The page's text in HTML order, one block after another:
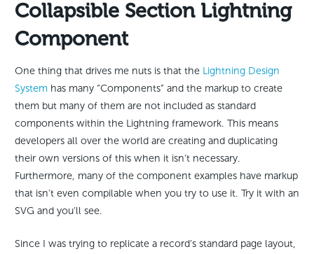
Collapsible Section Lightning
Component
One thing that drives me nuts is that the Lightning Design
System has many “Components” and the markup to create
them but many of them are not included as standard
components within the Lightning framework. This means
developers all over the world are creating and duplicating
their own versions of this when it isn’t necessary.
Furthermore, many of the component examples have markup
that isn’t even compilable when you try to use it. Try it with an
SVG and you’ll see.
Since I was trying to replicate a record’s standard page layout,